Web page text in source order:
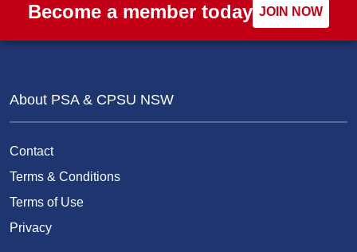
Become a member today JOIN NOW
About PSA & CPSU NSW
Contact
Terms & Conditions
Terms of Use
Privacy